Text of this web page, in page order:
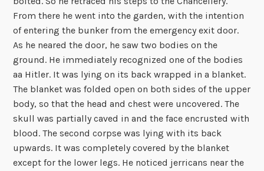
From there he went into the garden, with the intention
of entering the bunker from the emergency exit door.
As he neared the door, he saw two bodies on the
ground. He immediately recognized one of the bodies
aa Hitler. It was lying on its back wrapped in a blanket.
The blanket was folded open on both sides of the upper
body, so that the head and chest were uncovered. The
skull was partially caved in and the face encrusted with
blood. The second corpse was lying with its back
upwards. It was completely covered by the blanket
except for the lower legs. He noticed jerricans near the